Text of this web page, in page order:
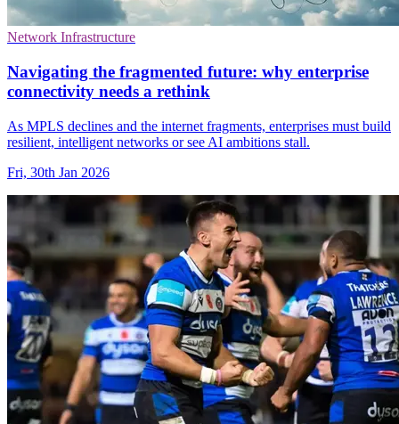
Network Infrastructure
Navigating the fragmented future: why enterprise
connectivity needs a rethink
As MPLS declines and the internet fragments, enterprises must build
resilient, intelligent networks or see AI ambitions stall.
Fri, 30th Jan 2026